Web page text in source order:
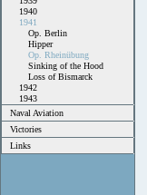
1940
1941
Op. Berlin
Hipper
Op. Rheinübung
Sinking of the Hood
Loss of Bismarck
1942
1943
Naval Aviation
Victories
Links